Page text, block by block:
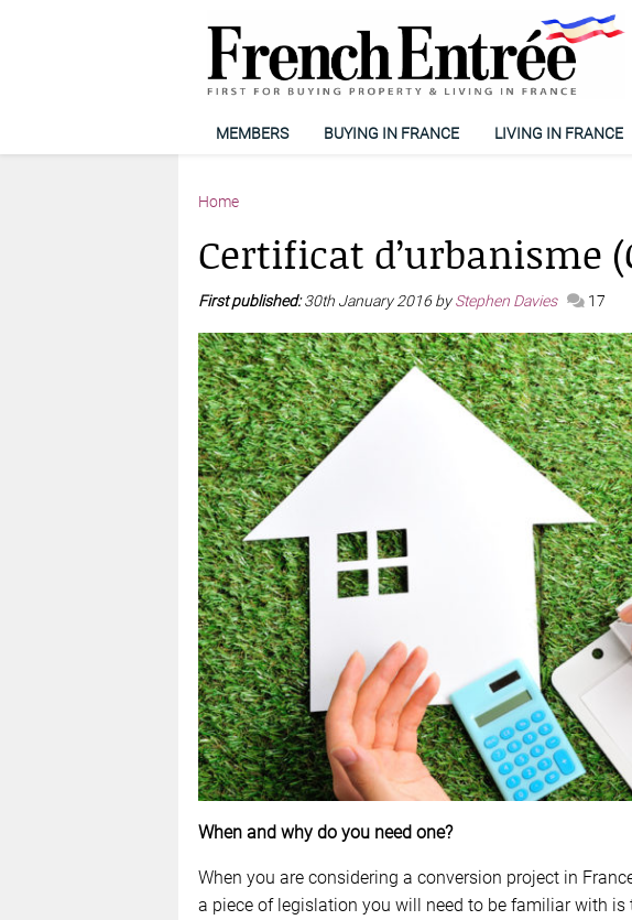
MEMBERS BUYING IN FRANCE LIVING IN FRANCE
Home
Certificat d’urbanisme
First published:30th January 2016 byStephen Davies 17
When and why do you need one?
When you are considering a conversion project in
a piece of legislation you will need to be familiar with is